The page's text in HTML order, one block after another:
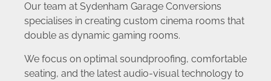
Our team at Sydenham Garage Conversions
specialises in creating custom cinema rooms that
double as dynamic gaming rooms.
We focus on optimal soundproofing, comfortable
seating, and the latest audio-visual technology to